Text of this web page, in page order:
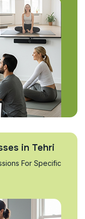
in Tehri
For Specific